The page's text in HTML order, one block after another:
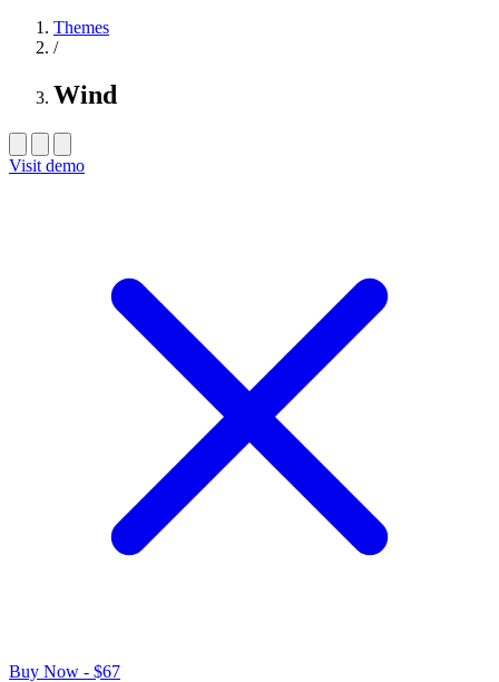
Themes
/
Wind
Visit demo
Buy Now - $67